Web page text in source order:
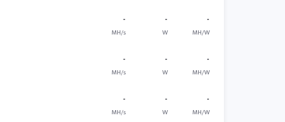
-
MH/s
-
W
-
MH/W
-
MH/s
-
W
-
MH/W
-
MH/s
-
W
-
MH/W